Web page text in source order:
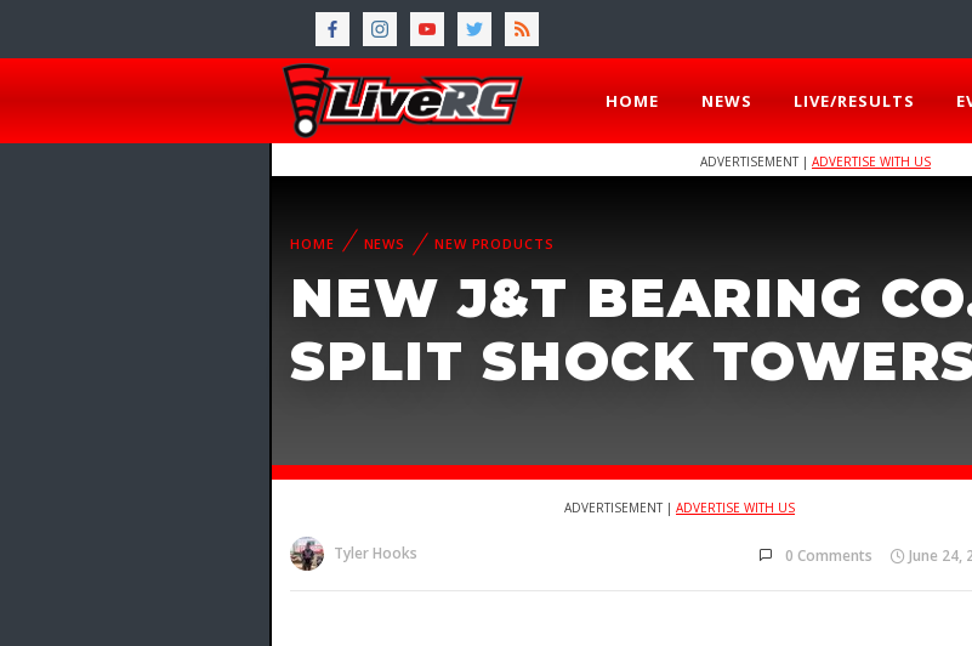
HOME NEWS LIVE/RESULTS
ADVERTISEMENT | ADVERTISE WITH US
HOME NEWS NEW PRODUCTS
NEW J&T BEARING
SPLIT SHOCK
ADVERTISEMENT | ADVERTISE WITH US
Tyler Hooks 0 Comments June 24,